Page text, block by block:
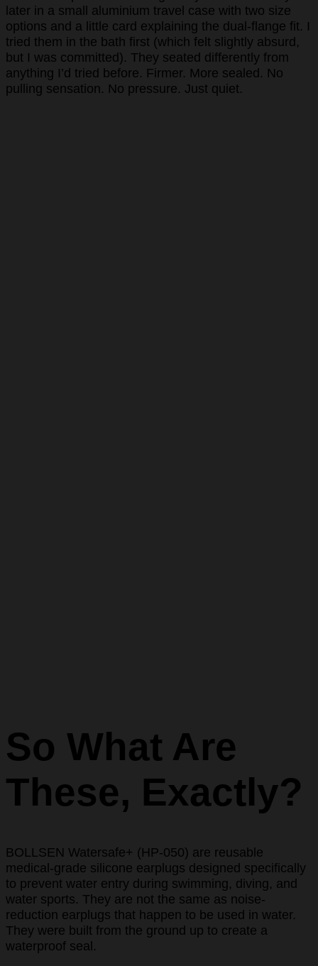
later in a small aluminium travel case with two size
options and a little card explaining the dual-flange fit. I
tried them in the bath first (which felt slightly absurd,
but I was committed). They seated differently from
anything I’d tried before. Firmer. More sealed. No
pulling sensation. No pressure. Just quiet.
So What Are
These, Exactly?
BOLLSEN Watersafe+ (HP-050) are reusable
medical-grade silicone earplugs designed specifically
to prevent water entry during swimming, diving, and
water sports. They are not the same as noise-
reduction earplugs that happen to be used in water.
They were built from the ground up to create a
waterproof seal.